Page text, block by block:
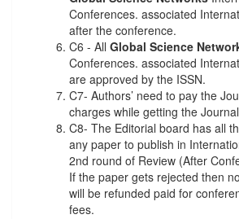
Conferences. associated
after the conference.
C6 - All Global Science
Conferences. associated
are approved by the ISSN.
C7- Authors’ need to pay the
charges while getting the
C8- The Editorial board has all
any paper to publish in
2nd round of Review (After
If the paper gets rejected then
will be refunded paid for
fees.